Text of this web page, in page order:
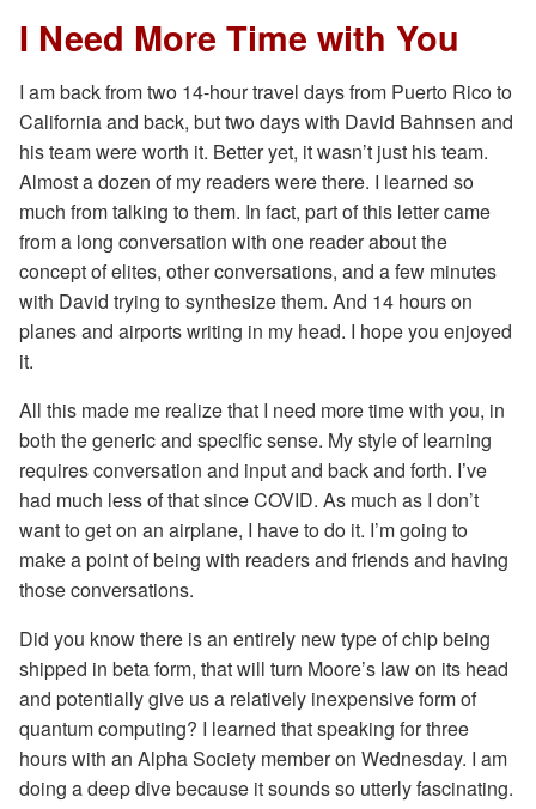
I Need More Time with You
I am back from two 14-hour travel days from Puerto Rico to
California and back, but two days with David Bahnsen and
his team were worth it. Better yet, it wasn’t just his team.
Almost a dozen of my readers were there. I learned so
much from talking to them. In fact, part of this letter came
from a long conversation with one reader about the
concept of elites, other conversations, and a few minutes
with David trying to synthesize them. And 14 hours on
planes and airports writing in my head. I hope you enjoyed
it.
All this made me realize that I need more time with you, in
both the generic and specific sense. My style of learning
requires conversation and input and back and forth. I’ve
had much less of that since COVID. As much as I don’t
want to get on an airplane, I have to do it. I’m going to
make a point of being with readers and friends and having
those conversations.
Did you know there is an entirely new type of chip being
shipped in beta form, that will turn Moore’s law on its head
and potentially give us a relatively inexpensive form of
quantum computing? I learned that speaking for three
hours with an Alpha Society member on Wednesday. I am
doing a deep dive because it sounds so utterly fascinating.